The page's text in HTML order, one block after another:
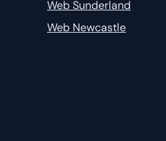
Web Sunderland
Web Newcastle